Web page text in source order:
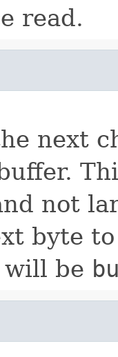
read.
next
not
byte
will be